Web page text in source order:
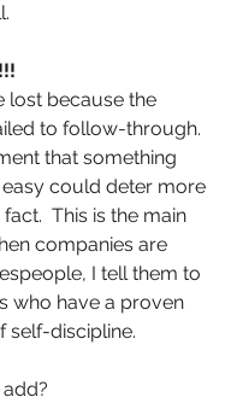
lost because the
to follow-through.
that something
could deter more
fact.  This is the main
companies are
I tell them to
who have a proven
self-discipline.